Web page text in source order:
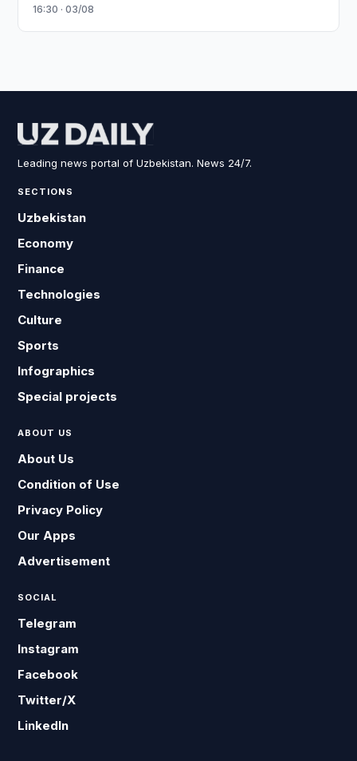
16:30 · 03/08
Leading news portal of Uzbekistan. News 24/7.
SECTIONS
Uzbekistan
Economy
Finance
Technologies
Culture
Sports
Infographics
Special projects
ABOUT US
About Us
Condition of Use
Privacy Policy
Our Apps
Advertisement
SOCIAL
Telegram
Instagram
Facebook
Twitter/X
LinkedIn